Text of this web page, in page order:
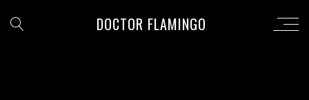
DOCTOR FLAMINGO